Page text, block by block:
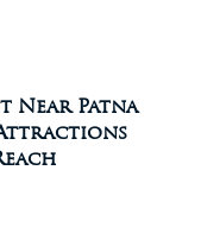
Near Patna